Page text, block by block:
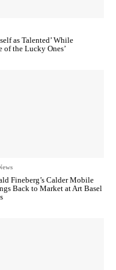
as Talented’ While
of the Lucky Ones’
Fineberg’s Calder Mobile
Back to Market at Art Basel